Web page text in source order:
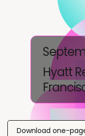
Hyatt
Download one-